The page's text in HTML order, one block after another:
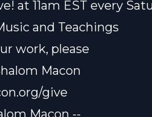
at 11am EST every
and Teachings
work, please
Macon
give
Macon --